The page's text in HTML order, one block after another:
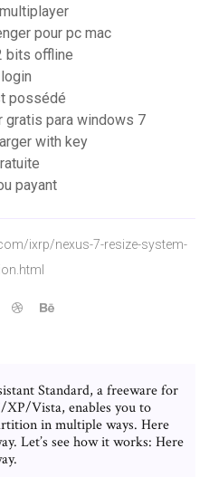
pour pc mac
bits offline
possédé
gratis para windows 7
with key
payant
ixrp/nexus-7-resize-system-
Standard, a freeware for
Vista, enables you to
in multiple ways. Here
Let’s see how it works: Here